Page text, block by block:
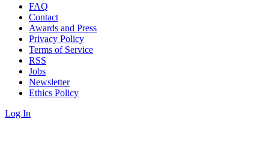
FAQ
Contact
Awards and Press
Privacy Policy
Terms of Service
RSS
Jobs
Newsletter
Ethics Policy
Log In